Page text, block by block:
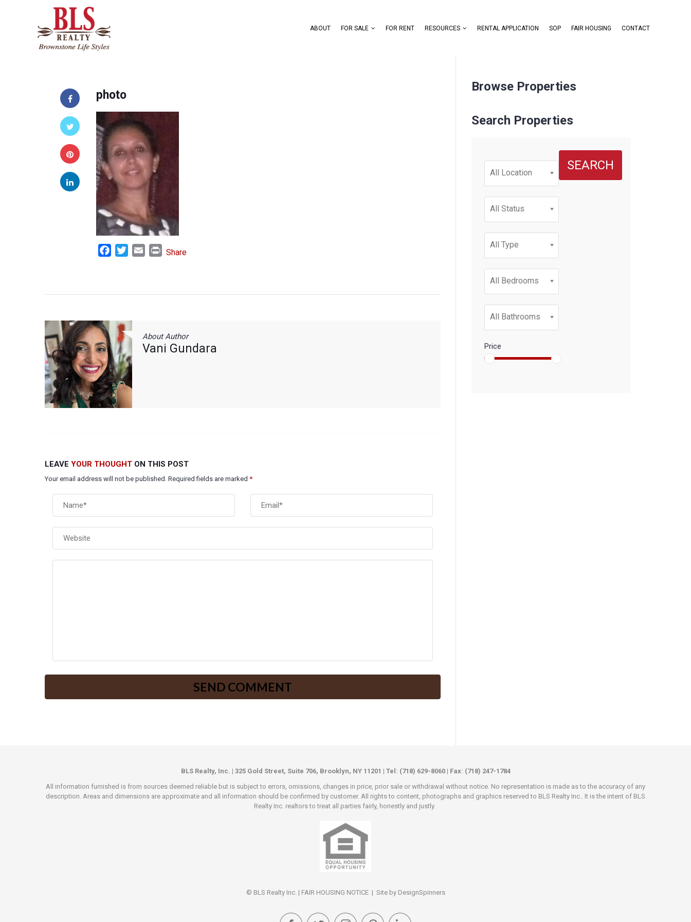
ABOUT FOR SALE FOR RENT RESOURCES RENTAL APPLICATION SOP FAIR HOUSING CONTACT
photo
FacebookTwitterEmail Print
Share
About Author
Vani Gundara
LEAVE YOUR THOUGHT ON THIS POST
Your email address will not be published. Required fields are marked *
Browse Properties
Search Properties
All Location
All Status
All Type
All Bedrooms
All Bathrooms
Price
SEARCH
BLS Realty, Inc. | 325 Gold Street, Suite 706, Brooklyn, NY 11201 | Tel: (718) 629-8060 | Fax: (718) 247-1784
All information furnished is from sources deemed reliable but is subject to errors, omissions, changes in price, prior sale or withdrawal without notice. No representation is made as to the accuracy of any
description. Areas and dimensions are approximate and all information should be confirmed by customer. All rights to content, photographs and graphics reserved to BLS Realty Inc.. It is the intent of BLS
Realty Inc. realtors to treat all parties fairly, honestly and justly.
© BLS Realty Inc. | FAIR HOUSING NOTICE| Site by DesignSpinners